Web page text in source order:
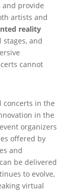
provide
artists and
reality
and
cannot
concerts in the
in the
organizers
offered by
and
be delivered
to evolve,
virtual